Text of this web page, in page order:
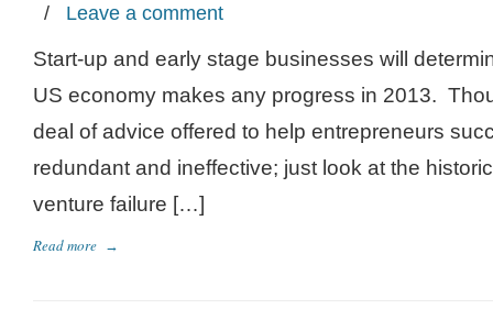
/ Leave a comment
Start-up and early stage businesses will
US economy makes any progress in 2013.
deal of advice offered to help entrepreneurs
redundant and ineffective; just look at the
venture failure […]
Read more →